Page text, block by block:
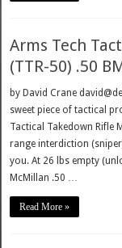
Arms Tech
(TTR-50) .50
by David Crane
sweet piece of tactical
Tactical Takedown Rifle
range interdiction
you. At 26 lbs empty
McMillan .50 …
Read More »